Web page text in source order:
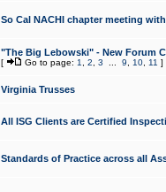
So Cal NACHI chapter meeting
"The Big Lebowski" - New Forum
[ Go to page: 1 2 3 9 10, 11 ]
Virginia Trusses
All ISG Clients are Certified
Standards of Practice across all